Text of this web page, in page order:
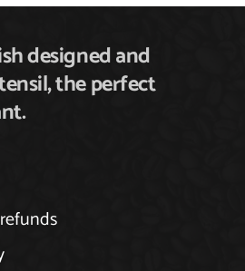
designed and
theperfect
.